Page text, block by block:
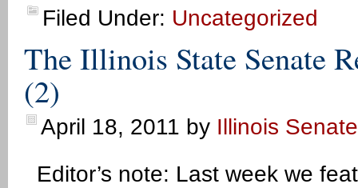
Filed Under: Uncategorized
The Illinois State Senate
(2)
April 18, 2011 by Illinois
Editor’s note: Last week we